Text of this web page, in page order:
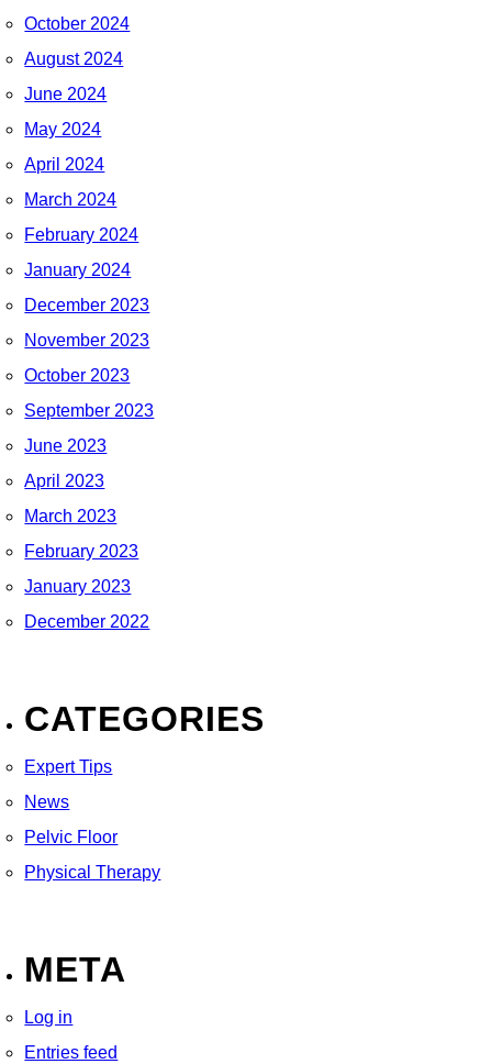
October 2024
August 2024
June 2024
May 2024
April 2024
March 2024
February 2024
January 2024
December 2023
November 2023
October 2023
September 2023
June 2023
April 2023
March 2023
February 2023
January 2023
December 2022
CATEGORIES
Expert Tips
News
Pelvic Floor
Physical Therapy
META
Log in
Entries feed